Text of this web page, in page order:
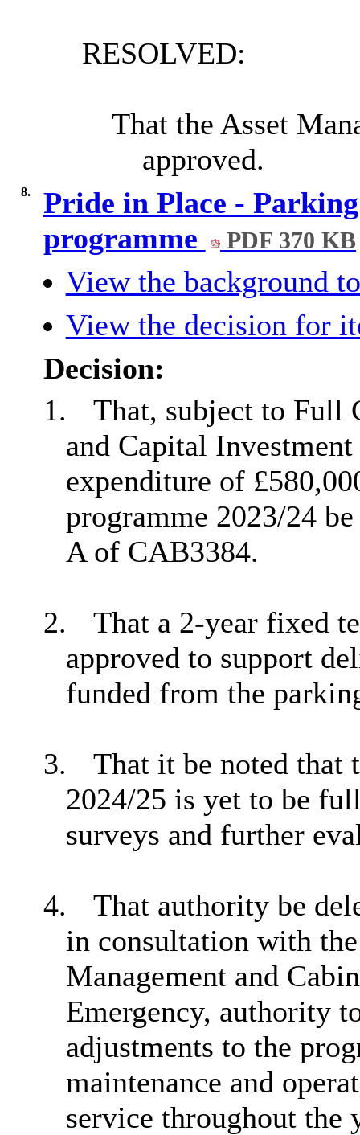
RESOLVED:
That the Asset
approved.
8.
Pride in Place -
programme
PDF 370 KB
View the background
View the decision for
Decision:
1.
That, subject to Full
and Capital
expenditure of
programme 2023/24
A of CAB3384.
2.
That a 2-year fixed
approved to support
funded from the
3.
That it be noted that
2024/25 is yet to be
surveys and further
4.
That authority be
in consultation with
Management and
Emergency, authority
adjustments to the
maintenance and
service throughout the